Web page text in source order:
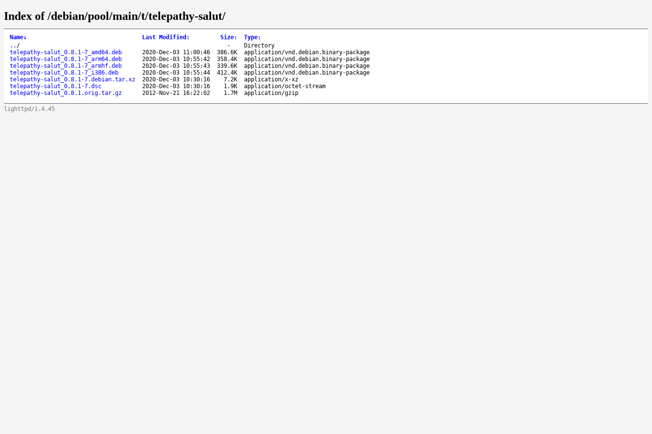
Index of /debian/pool/main/t/telepathy-salut/
Name↓ Last Modified : Size: Type:
.. / -
Directory
telepathy-salut_0.8.1-7_amd64.deb
2020-Dec-03 11:00:46 386.6K
application/vnd.debian.binary-package
telepathy-salut_0.8.1-7_arm64.deb
2020-Dec-03 10:55:42 358.4K
application/vnd.debian.binary-package
telepathy-salut_0.8.1-7_armhf.deb
2020-Dec-03 10:55:43 339.6K
application/vnd.debian.binary-package
telepathy-salut_0.8.1-7_i386.deb
2020-Dec-03 10:55:44 412.4K
application/vnd.debian.binary-package
telepathy-salut_0.8.1-7.debian.tar.xz
2020-Dec-03 10:30:16 7.2K
application/x-xz
telepathy-salut_0.8.1-7.dsc
2020-Dec-03 10:30:16 1.9K
application/octet-stream
telepathy-salut_0.8.1.orig.tar.gz
2012-Nov-21 16:22:02 1.7M application/gzip
lighttpd/1.4.45